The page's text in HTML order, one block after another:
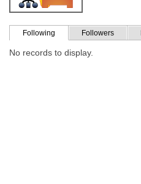
Following Followers
No records to display.